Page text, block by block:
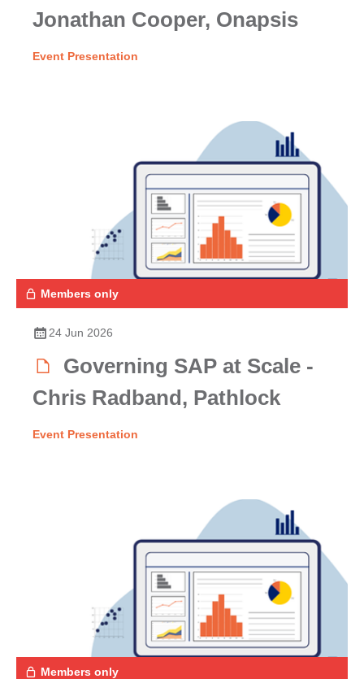
Jonathan Cooper, Onapsis
Event Presentation
Members only
24 Jun 2026
Governing SAP at Scale -
Chris Radband, Pathlock
Event Presentation
Members only